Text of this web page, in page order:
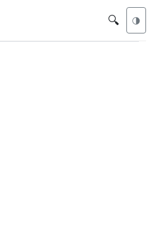
🔍 🌗